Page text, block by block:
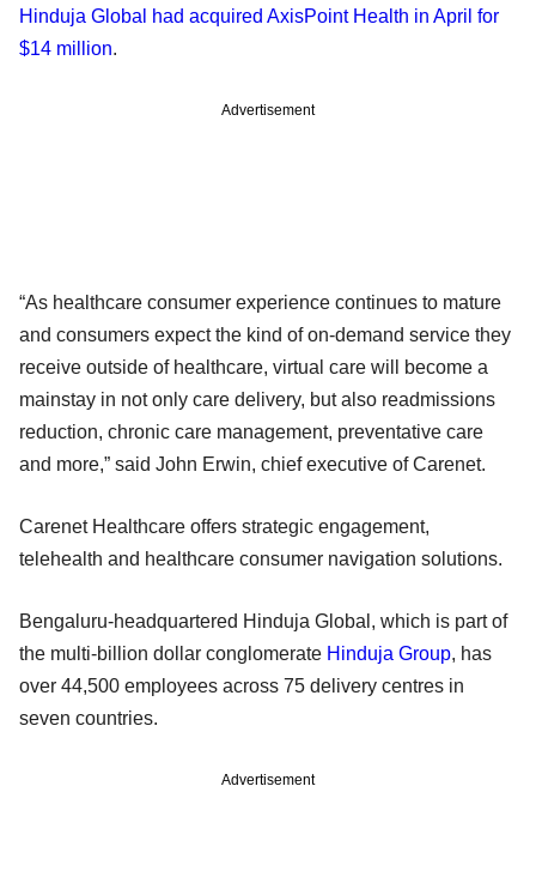
Hinduja Global had acquired AxisPoint Health in April for
$14 million.
Advertisement
“As healthcare consumer experience continues to mature
and consumers expect the kind of on-demand service they
receive outside of healthcare, virtual care will become a
mainstay in not only care delivery, but also readmissions
reduction, chronic care management, preventative care
and more,” said John Erwin, chief executive of Carenet.
Carenet Healthcare offers strategic engagement,
telehealth and healthcare consumer navigation solutions.
Bengaluru-headquartered Hinduja Global, which is part of
the multi-billion dollar conglomerate Hinduja Group, has
over 44,500 employees across 75 delivery centres in
seven countries.
Advertisement